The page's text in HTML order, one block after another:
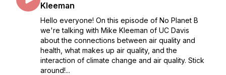
Kleeman
Hello everyone! On this episode of No Planet B
we're talking with Mike Kleeman of UC Davis
about the connections between air quality and
health, what makes up air quality, and the
interaction of climate change and air quality. Stick
around!...